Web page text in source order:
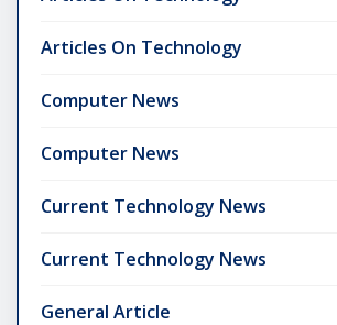
Articles On Technology
Computer News
Computer News
Current Technology News
Current Technology News
General Article